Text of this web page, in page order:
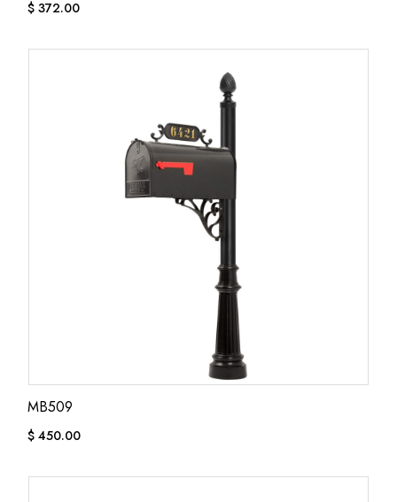
$ 372.00
MB509
$ 450.00